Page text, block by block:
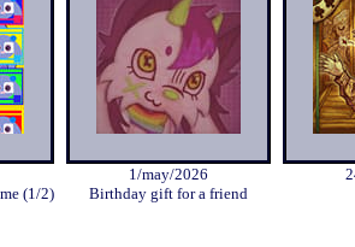
(1/2)
1/may/2026
Birthday gift for a friend